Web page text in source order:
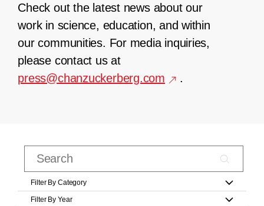
Check out the latest news about our
work in science, education, and within
our communities. For media inquiries,
please contact us at
press@chanzuckerberg.com
.
Filter By Category
Filter By Year